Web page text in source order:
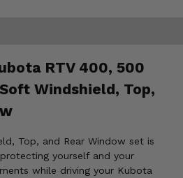
RTV 400, 500
Windshield, Top,
Top, and Rear Window set is
yourself and your
while driving your Kubota